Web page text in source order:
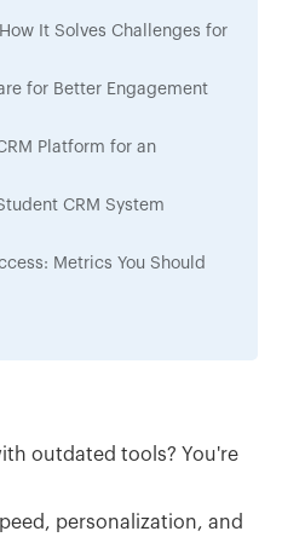
It Solves Challenges for
for Better Engagement
Platform for an
CRM System
Metrics You Should
outdated tools? You're
personalization, and